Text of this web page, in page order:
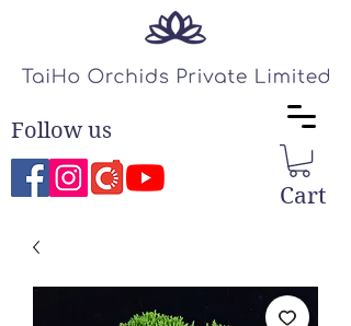
Cart
Follow us